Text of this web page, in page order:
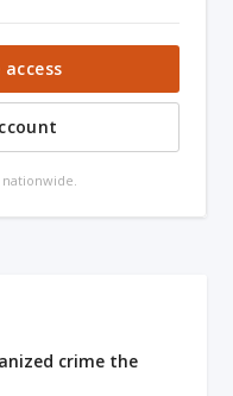
crime the